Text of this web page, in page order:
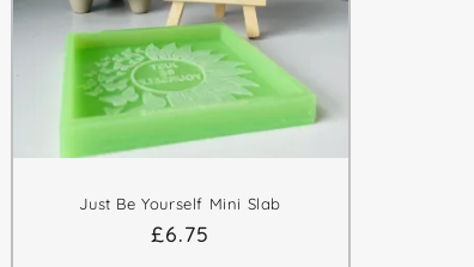
Just Be Yourself Mini Slab
Regular
£6.75